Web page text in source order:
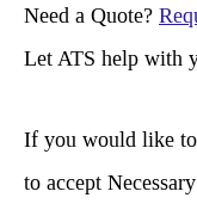
r
c
Need a Quote?
Let ATS help with
If you would like
to accept